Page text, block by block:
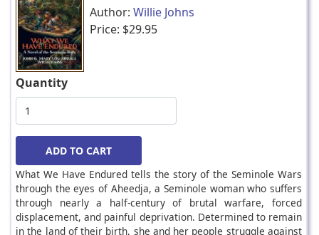
Author: Willie Johns
Price: $29.95
Quantity
What We Have Endured tells the story of the Seminole Wars
through the eyes of Aheedja, a Seminole woman who suffers
through nearly a half-century of brutal warfare, forced
displacement, and painful deprivation. Determined to remain
in the land of their birth, she and her people struggle against